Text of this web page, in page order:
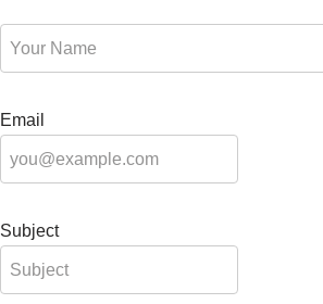
Email
Subject